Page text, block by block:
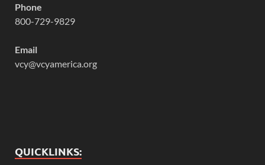
Phone
800-729-9829
Email
vcy@vcyamerica.org
QUICKLINKS: